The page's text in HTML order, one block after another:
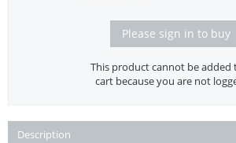
Please sign in to buy
This product cannot be added
cart because you are not
Description